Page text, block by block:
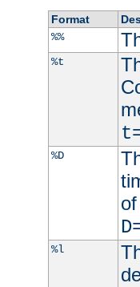
Format
%%
%t
%D
%l